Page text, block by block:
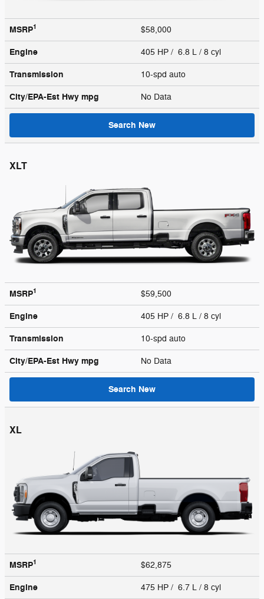
MSRP1 $58,000
Engine 405 HP / 6.8 L / 8 cyl
Transmission 10-spd auto
City/EPA-Est Hwy mpg No Data
Search New
XLT
MSRP1 $59,500
Engine 405 HP / 6.8 L / 8 cyl
Transmission 10-spd auto
City/EPA-Est Hwy mpg No Data
Search New
XL
MSRP1 $62,875
Engine 475 HP / 6.7 L / 8 cyl